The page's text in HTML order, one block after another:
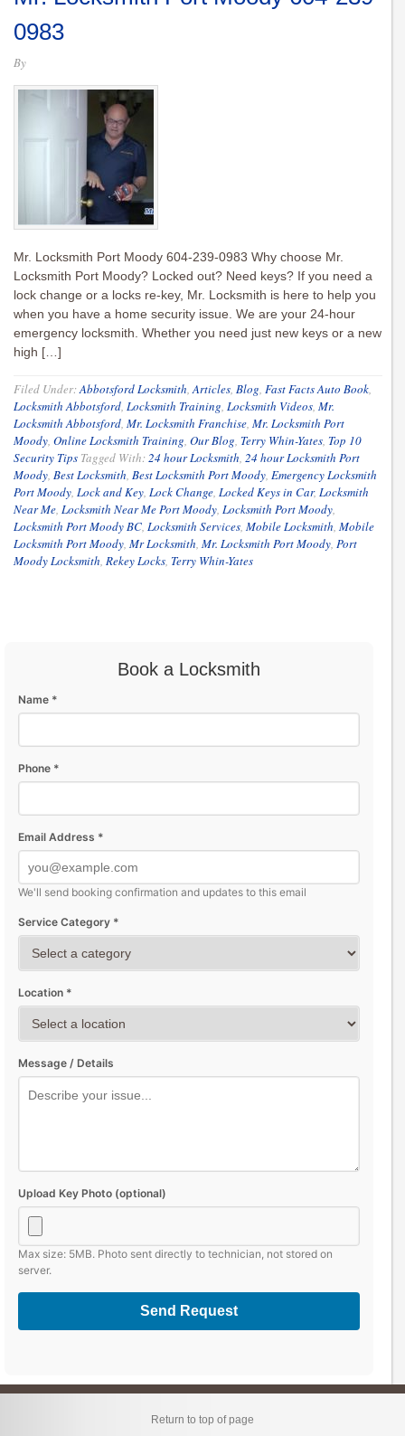
0983
By
Mr. Locksmith Port Moody 604-239-0983 Why choose Mr.
Locksmith Port Moody? Locked out? Need keys? If you need a
lock change or a locks re-key, Mr. Locksmith is here to help you
when you have a home security issue. We are your 24-hour
emergency locksmith. Whether you need just new keys or a new
high […]
Filed Under:Abbotsford Locksmith,Articles, Blog, Fast Facts Auto Book,
Locksmith Abbotsford, Locksmith Training, Locksmith Videos, Mr.
Locksmith Abbotsford, Mr. Locksmith Franchise, Mr. Locksmith Port
Moody, Online Locksmith Training, Our Blog, Terry Whin-Yates, Top 10
Security Tips Tagged With:24 hour Locksmith, 24 hour Locksmith Port
Moody, Best Locksmith, Best Locksmith Port Moody, Emergency Locksmith
Port Moody, Lock and Key, Lock Change, Locked Keys in Car, Locksmith
Near Me, Locksmith Near Me Port Moody, Locksmith Port Moody,
Locksmith Port Moody BC, Locksmith Services, Mobile Locksmith, Mobile
Locksmith Port Moody, Mr Locksmith, Mr. Locksmith Port Moody, Port
Moody Locksmith, Rekey Locks, Terry Whin-Yates
Book a Locksmith
Name *
Phone *
Email Address *
We'll send booking confirmation and updates to this email
Service Category *
Location *
Message / Details
Upload Key Photo (optional)
Max size: 5MB. Photo sent directly to technician, not stored on
server.
Send Request
Return to top of page